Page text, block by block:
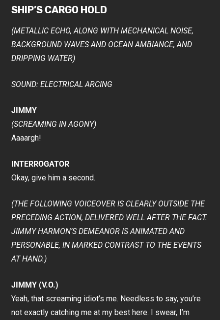
SHIP’S CARGO HOLD
(METALLIC ECHO, ALONG WITH MECHANICAL NOISE,
BACKGROUND WAVES AND OCEAN AMBIANCE, AND
DRIPPING WATER)
SOUND: ELECTRICAL ARCING
JIMMY
(SCREAMING IN AGONY)
Aaaargh!
INTERROGATOR
Okay, give him a second.
(THE FOLLOWING VOICEOVER IS CLEARLY OUTSIDE THE
PRECEDING ACTION, DELIVERED WELL AFTER THE FACT.
JIMMY HARMON’S DEMEANOR IS ANIMATED AND
PERSONABLE, IN MARKED CONTRAST TO THE EVENTS
AT HAND.)
JIMMY (V.O.)
Yeah, that screaming idiot’s me. Needless to say, you’re
not exactly catching me at my best here. I swear, I’m